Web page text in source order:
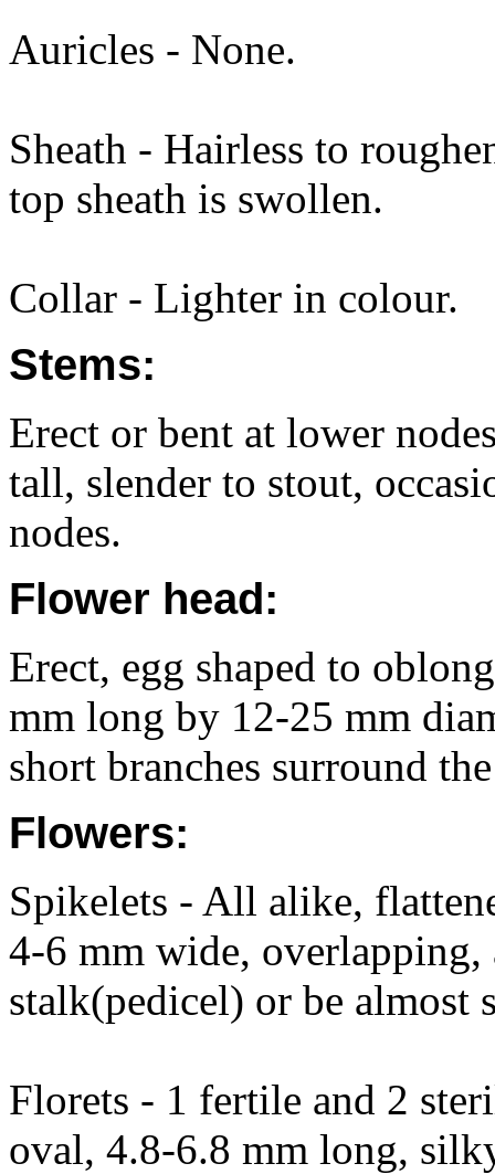
Auricles - None.
Sheath - Hairless to
top sheath is swollen.
Collar - Lighter in colour.
Stems:
Erect or bent at lower
tall, slender to stout,
nodes.
Flower head:
Erect, egg shaped to
mm long by 12-25 mm
short branches surround
Flowers:
Spikelets - All alike,
4-6 mm wide, overlapping,
stalk(pedicel) or be almost
Florets - 1 fertile and 2
oval, 4.8-6.8 mm long,